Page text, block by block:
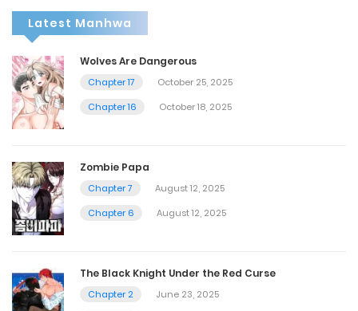
Latest Manhwa
Wolves Are Dangerous
Chapter 17
October 25, 2025
Chapter 16
October 18, 2025
Zombie Papa
Chapter 7
August 12, 2025
Chapter 6
August 12, 2025
The Black Knight Under the Red Curse
Chapter 2
June 23, 2025